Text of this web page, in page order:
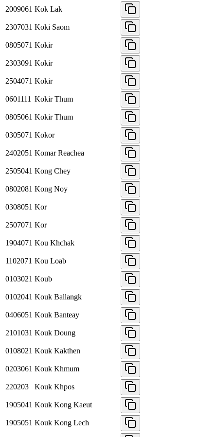
2009061 Kok Lak
2307031 Koki Saom
0805071 Kokir
2303091 Kokir
2504071 Kokir
0601111 Kokir Thum
0805061 Kokir Thum
0305071 Kokor
2402051 Komar Reachea
2505041 Kong Chey
0802081 Kong Noy
0308051 Kor
2507071 Kor
1904071 Kou Khchak
1102071 Kou Loab
0103021 Koub
0102041 Kouk Ballangk
0406051 Kouk Banteay
2101031 Kouk Doung
0108021 Kouk Kakthen
0203061 Kouk Khmum
220203 Kouk Khpos
1905041 Kouk Kong Kaeut
1905051 Kouk Kong Lech